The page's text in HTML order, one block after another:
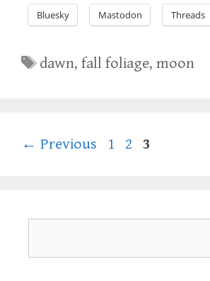
Bluesky Mastodon Threads
Tags
dawn,fall foliage,moon
← Previous Page
1 Page
2 Page
3